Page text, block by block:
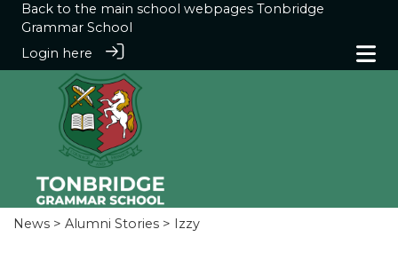
Back to the main school webpages Tonbridge
Grammar School
Login here
News > Alumni Stories > Izzy